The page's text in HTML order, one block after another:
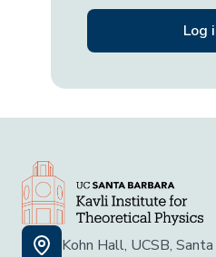
Kohn Hall, UCSB,